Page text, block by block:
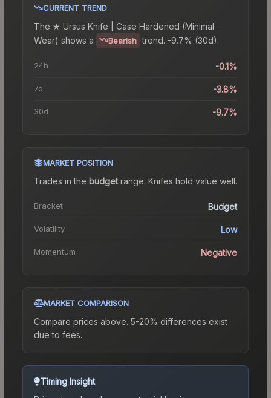
CURRENT TREND
The ★ Ursus Knife | Case Hardened (Minimal
Wear) shows a Bearish trend. -9.7% (30d).
24h -0.1%
7d -3.8%
30d -9.7%
MARKET POSITION
Trades in the budgetrange. Knifes hold value well.
Bracket Budget
Volatility Low
Momentum Negative
MARKET COMPARISON
Compare prices above. 5-20% differences exist
due to fees.
Timing Insight